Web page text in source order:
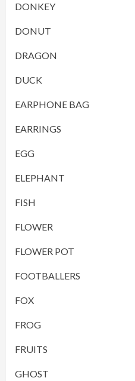
DONKEY
DONUT
DRAGON
DUCK
EARPHONE BAG
EARRINGS
EGG
ELEPHANT
FISH
FLOWER
FLOWER POT
FOOTBALLERS
FOX
FROG
FRUITS
GHOST